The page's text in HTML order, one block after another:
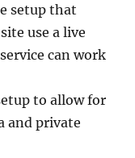
setup that
use a live
can work
to allow for
and private